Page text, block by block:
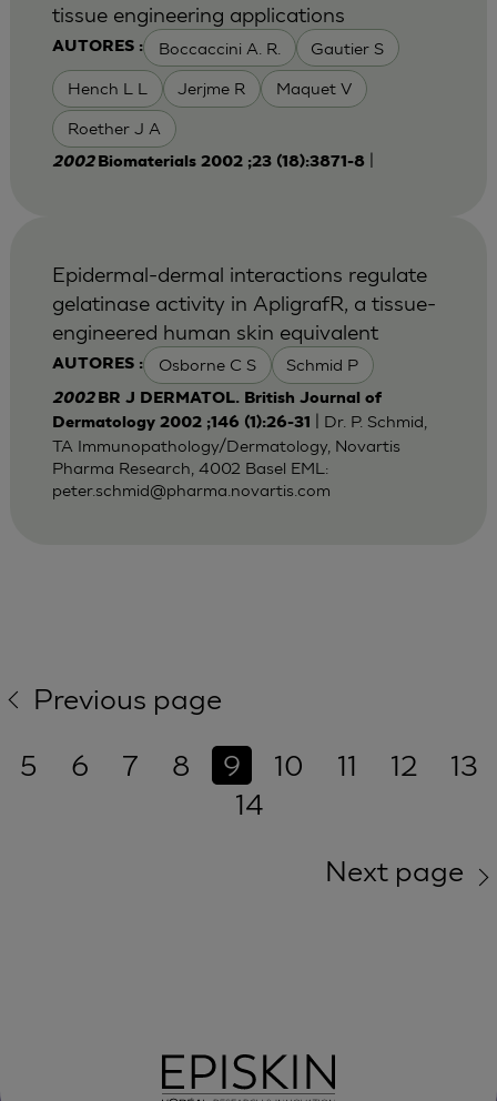
AUTORES : Boccaccini A. R. Gautier S
Hench L L Jerjme R Maquet V
Roether J A
tissue engineering applications
2002 Biomaterials 2002 ;23 (18):3871-8|
AUTORES : Osborne C S Schmid P
Epidermal-dermal interactions regulate
gelatinase activity in ApligrafR, a tissue-
engineered human skin equivalent
2002 BR J DERMATOL. British Journal of
Dermatology 2002 ;146 (1):26-31
| Dr. P. Schmid,
TA Immunopathology/Dermatology, Novartis
Pharma Research, 4002 Basel EML:
peter.schmid@pharma.novartis.com
Previous page
5
6 7 8 9 10 11 12
13
14
Next page